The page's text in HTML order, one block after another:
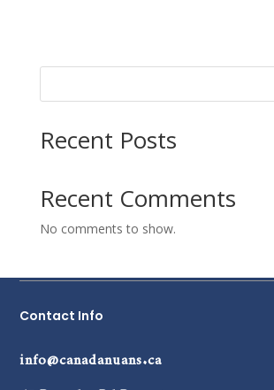
Recent Posts
Recent Comments
No comments to show.
Contact Info
info@canadanuans.ca